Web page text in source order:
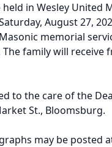
in Wesley United
August 27,
memorial
family will receive
to the care of the
St., Bloomsburg.
may be posted